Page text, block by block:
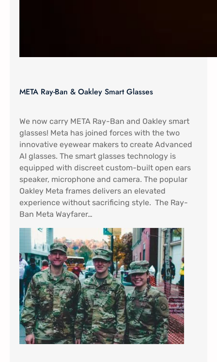
META Ray-Ban & Oakley Smart Glasses
We now carry META Ray-Ban and Oakley smart
glasses! Meta has joined forces with the two
innovative eyewear makers to create Advanced
AI glasses. The smart glasses technology is
equipped with discreet custom-built open ears
speaker, microphone and camera. The popular
Oakley Meta frames delivers an elevated
experience without sacrificing style. The Ray-
Ban Meta Wayfarer…